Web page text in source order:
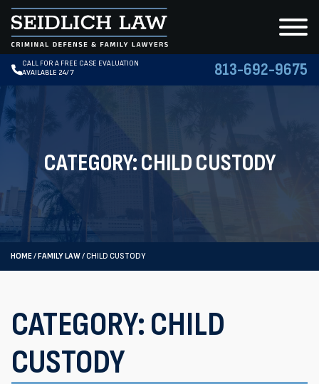
CALL FOR A FREE CASE EVALUATION
AVAILABLE 24/7
813-692-9675
CATEGORY:CHILD CUSTODY
HOME/FAMILY LAW/CHILD CUSTODY
CATEGORY:CHILD
CUSTODY